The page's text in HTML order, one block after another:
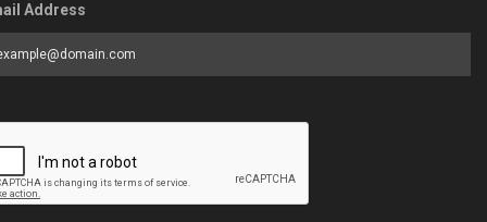
Address